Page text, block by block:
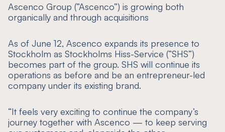
Ascenco Group (”Ascenco”) is growing both
organically and through acquisitions
As of June 12, Ascenco expands its presence to
Stockholm as Stockholms Hiss-Service (“SHS”)
becomes part of the group. SHS will continue its
operations as before and be an entrepreneur-led
company under its existing brand.
“It feels very exciting to continue the company’s
journey together with Ascenco — to keep serving